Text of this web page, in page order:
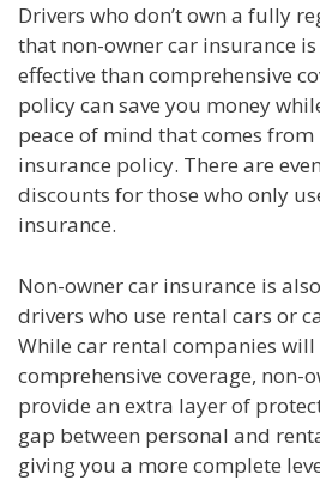
Drivers who don’t own a fully
that non-owner car insurance
effective than comprehensive
policy can save you money
peace of mind that comes
insurance policy. There are
discounts for those who only
insurance.
Non-owner car insurance is
drivers who use rental cars or
While car rental companies
comprehensive coverage, non-
provide an extra layer of
gap between personal and
giving you a more complete